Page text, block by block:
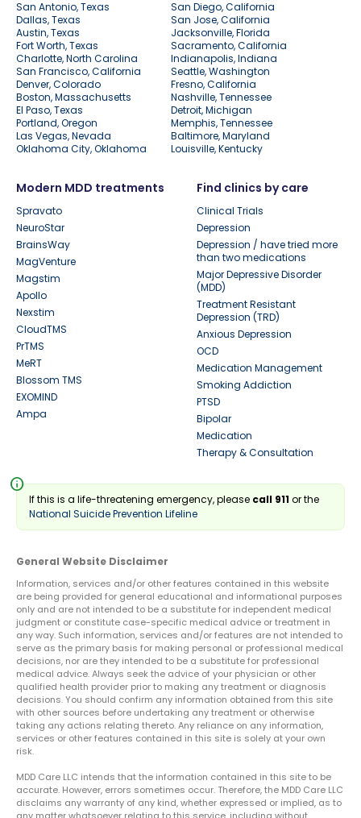
San Antonio, Texas
San Diego, California
Dallas, Texas
San Jose, California
Austin, Texas
Jacksonville, Florida
Fort Worth, Texas
Sacramento, California
Charlotte, North Carolina
Indianapolis, Indiana
San Francisco, California
Seattle, Washington
Denver, Colorado
Fresno, California
Boston, Massachusetts
Nashville, Tennessee
El Paso, Texas
Detroit, Michigan
Portland, Oregon
Memphis, Tennessee
Las Vegas, Nevada
Baltimore, Maryland
Oklahoma City, Oklahoma
Louisville, Kentucky
Modern MDD treatments
Spravato
NeuroStar
BrainsWay
MagVenture
Magstim
Apollo
Nexstim
CloudTMS
PrTMS
MeRT
Blossom TMS
EXOMIND
Ampa
Find clinics by care
Clinical Trials
Depression
Depression / have tried more
than two medications
Major Depressive Disorder
(MDD)
Treatment Resistant
Depression (TRD)
Anxious Depression
OCD
Medication Management
Smoking Addiction
PTSD
Bipolar
Medication
Therapy & Consultation
info
If this is a life-threatening emergency, please call 911or the
National Suicide Prevention Lifeline
General Website Disclaimer
Information, services and/or other features contained in this website
are being provided for general educational and informational purposes
only and are not intended to be a substitute for independent medical
judgment or constitute case-specific medical advice or treatment in
any way. Such information, services and/or features are not intended to
serve as the primary basis for making personal or professional medical
decisions, nor are they intended to be a substitute for professional
medical advice. Always seek the advice of your physician or other
qualified health provider prior to making any treatment or diagnosis
decisions. You should confirm any information obtained from this site
with other sources before undertaking any treatment or otherwise
taking any actions relating thereto. Any reliance on any information,
services or other features contained in this site is solely at your own
risk.
MDD Care LLC intends that the information contained in this site to be
accurate. However, errors sometimes occur. Therefore, the MDD Care LLC
disclaims any warranty of any kind, whether expressed or implied, as to
any matter whatsoever relating to this service, including without